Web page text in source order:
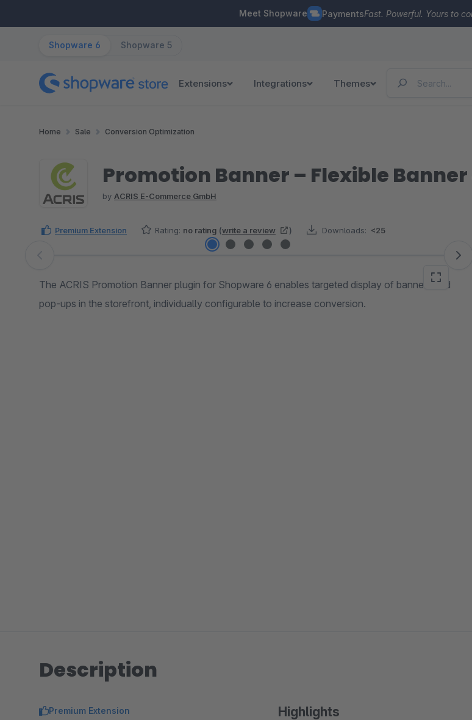
Meet Shopware PaymentsFast. Powerful. Yours to
Shopware 6 Shopware 5
Extensions Integrations Themes
Home Sale Conversion Optimization
Promotion Banner – Flexible
by ACRIS E-Commerce GmbH
Premium Extension Rating: no rating (write a review ) Downloads: <25
Skip image gallery
The ACRIS Promotion Banner plugin for Shopware 6 enables targeted display of banners and
pop-ups in the storefront, individually configurable to increase conversion.
Description
Highlights
Premium Extension